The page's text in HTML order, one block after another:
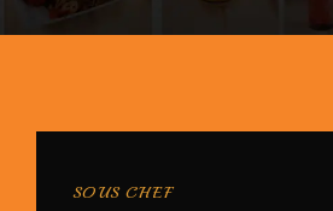
SOUS CHEF